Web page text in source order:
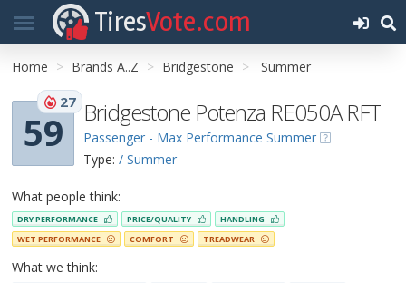
TiresVote.com
Home Brands A..Z Bridgestone Summer
59
27 Bridgestone Potenza RE050A RFT
Passenger - Max Performance Summer
Type: / Summer
What people think:
DRY PERFORMANCE PRICE/QUALITY
HANDLING
WET PERFORMANCE
COMFORT TREADWEAR
What we think: